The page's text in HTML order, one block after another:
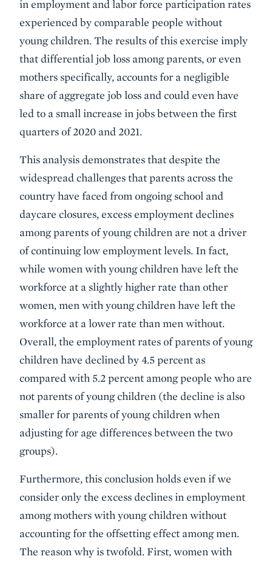
in employment and labor force participation rates
experienced by comparable people without
young children. The results of this exercise imply
that differential job loss among parents, or even
mothers specifically, accounts for a negligible
share of aggregate job loss and could even have
led to a small increase in jobs between the first
quarters of 2020 and 2021.
This analysis demonstrates that despite the
widespread challenges that parents across the
country have faced from ongoing school and
daycare closures, excess employment declines
among parents of young children are not a driver
of continuing low employment levels. In fact,
while women with young children have left the
workforce at a slightly higher rate than other
women, men with young children have left the
workforce at a lower rate than men without.
Overall, the employment rates of parents of young
children have declined by 4.5 percent as
compared with 5.2 percent among people who are
not parents of young children (the decline is also
smaller for parents of young children when
adjusting for age differences between the two
groups).
Furthermore, this conclusion holds even if we
consider only the excess declines in employment
among mothers with young children without
accounting for the offsetting effect among men.
The reason why is twofold. First, women with